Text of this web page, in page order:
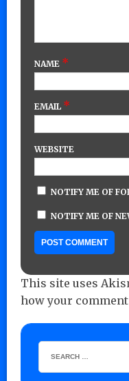
NAME *
EMAIL *
WEBSITE
NOTIFY ME OF
NOTIFY ME OF
This site uses
how your